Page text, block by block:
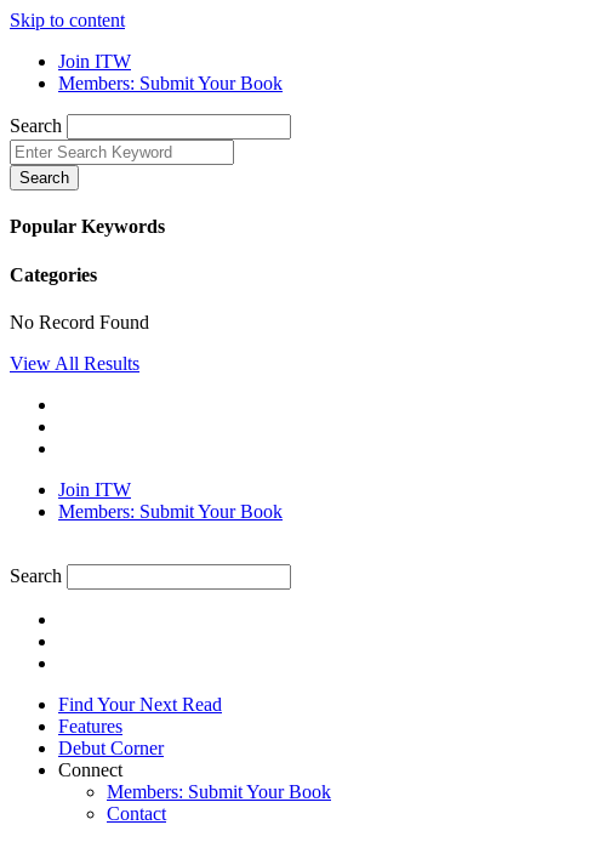
Skip to content
Join ITW
Members: Submit Your Book
Search
Search
Popular Keywords
Categories
No Record Found
View All Results
Join ITW
Members: Submit Your Book
Search
Find Your Next Read
Features
Debut Corner
Connect
Members: Submit Your Book
Contact